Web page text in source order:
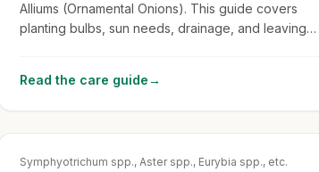
Alliums (Ornamental Onions). This guide covers
planting bulbs, sun needs, drainage, and leaving
Read the care guide→
Symphyotrichum spp., Aster spp., Eurybia spp., etc.